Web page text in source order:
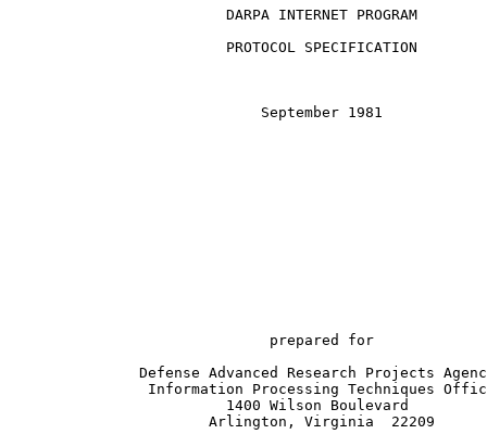
                         DARPA INTERNET PROGRAM
                         PROTOCOL SPECIFICATION
                             September 1981
                              prepared for
Defense Advanced Research Projects
Information Processing Techniques
                         1400 Wilson Boulevard
                       Arlington, Virginia  22209